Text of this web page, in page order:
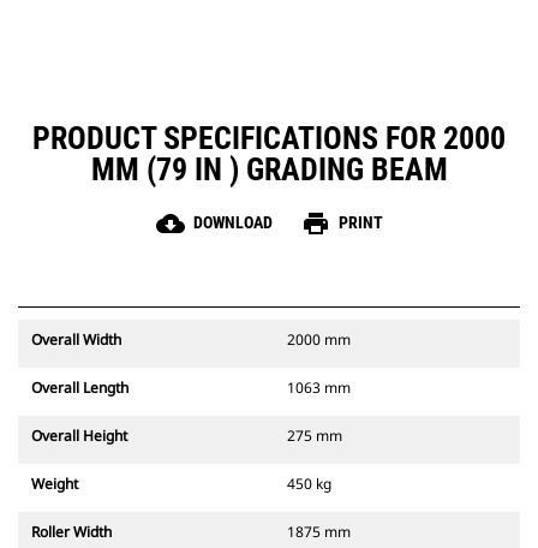
PRODUCT SPECIFICATIONS FOR 2000
MM (79 IN ) GRADING BEAM
cloud_download DOWNLOAD print PRINT
Overall Width 2000 mm
Overall Length 1063 mm
Overall Height 275 mm
Weight 450 kg
Roller Width 1875 mm